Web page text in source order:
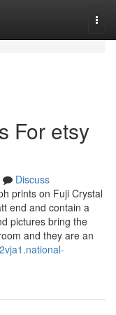
For etsy
Discuss
prints on Fuji Crystal
end and contain a
pictures bring the
and they are an